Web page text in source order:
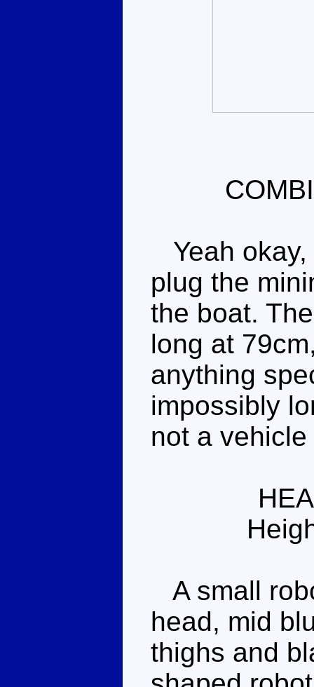
Yeah okay,
plug the
the boat.
long at
anything
impossibly
not a
A small
head, mid
thighs and